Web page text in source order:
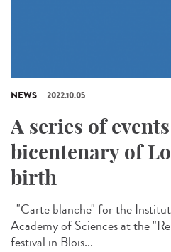
NEWS 2022.10.05
A series of
bicentenary of
birth
"Carte blanche" for the
Academy of Sciences at the
festival in Blois...